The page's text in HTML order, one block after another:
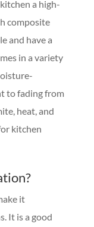
a high-
composite
and have a
in a variety
to fading from
heat, and
kitchen
it
It is a good